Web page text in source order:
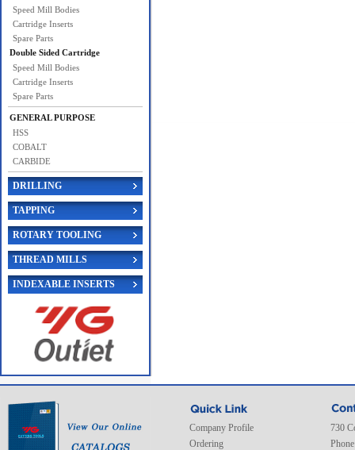
Speed Mill Bodies
Cartridge Inserts
Spare Parts
Double Sided Cartridge
Speed Mill Bodies
Cartridge Inserts
Spare Parts
GENERAL PURPOSE
HSS
COBALT
CARBIDE
DRILLING
TAPPING
ROTARY TOOLING
THREAD MILLS
INDEXABLE INSERTS
Company Profile
Ordering
730